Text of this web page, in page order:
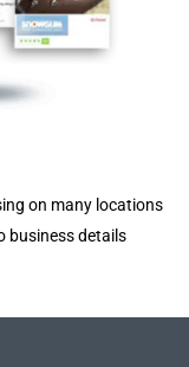
on many locations
business details